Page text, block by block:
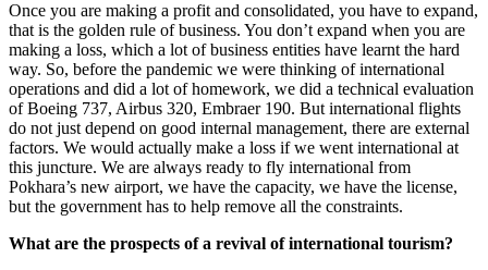
Once you are making a profit and consolidated, you have to expand,
that is the golden rule of business. You don’t expand when you are
making a loss, which a lot of business entities have learnt the hard
way. So, before the pandemic we were thinking of international
operations and did a lot of homework, we did a technical evaluation
of Boeing 737, Airbus 320, Embraer 190. But international flights
do not just depend on good internal management, there are external
factors. We would actually make a loss if we went international at
this juncture. We are always ready to fly international from
Pokhara’s new airport, we have the capacity, we have the license,
but the government has to help remove all the constraints.
What are the prospects of a revival of international tourism?